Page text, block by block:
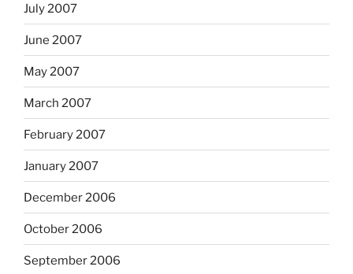
July 2007
June 2007
May 2007
March 2007
February 2007
January 2007
December 2006
October 2006
September 2006